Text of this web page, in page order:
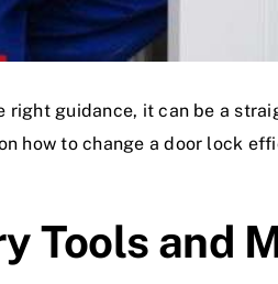
guidance, it can be a
how to change a door lock
Tools and